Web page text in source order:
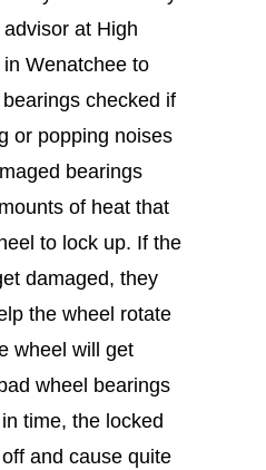
at High
Wenatchee to
checked if
or popping noises
bearings
of heat that
to lock up. If the
damaged, they
the wheel rotate
wheel will get
wheel bearings
time, the locked
and cause quite